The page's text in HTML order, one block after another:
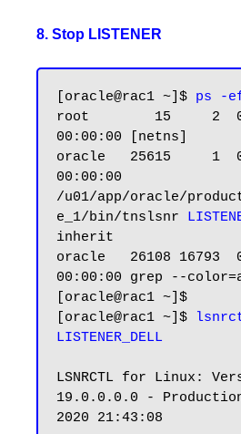
8. Stop LISTENER
[oracle@rac1 ~]$ ps -
root        15     2  0
00:00:00 [netns]
oracle   25615     1
00:00:00
/u01/app/oracle/
e_1/bin/tnslsnr
inherit
oracle   26108 16793
00:00:00 grep --
[oracle@rac1 ~]$
[oracle@rac1 ~]$
LISTENER_DELL
LSNRCTL for Linux:
19.0.0.0.0 -
2020 21:43:08